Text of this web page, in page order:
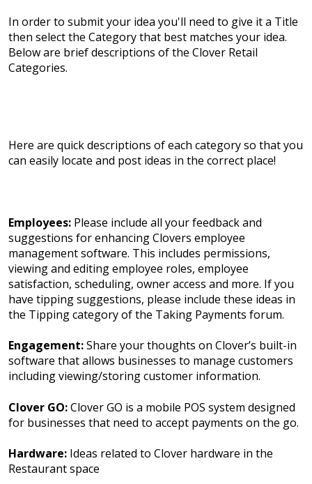
In order to submit your idea you'll need to give it a Title
then select the Category that best matches your idea.
Below are brief descriptions of the Clover Retail
Categories.
Here are quick descriptions of each category so that you
can easily locate and post ideas in the correct place!
Employees: Please include all your feedback and
suggestions for enhancing Clovers employee
management software. This includes permissions,
viewing and editing employee roles, employee
satisfaction, scheduling, owner access and more. If you
have tipping suggestions, please include these ideas in
the Tipping category of the Taking Payments forum.
Engagement:Share your thoughts on Clover’s built-in
software that allows businesses to manage customers
including viewing/storing customer information.
Clover GO:Clover GO is a mobile POS system designed
for businesses that need to accept payments on the go.
Hardware: Ideas related to Clover hardware in the
Restaurant space